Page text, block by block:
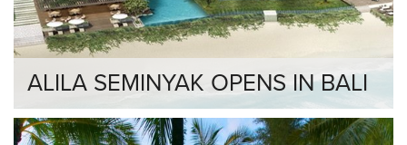
ALILA SEMINYAK OPENS IN BALI